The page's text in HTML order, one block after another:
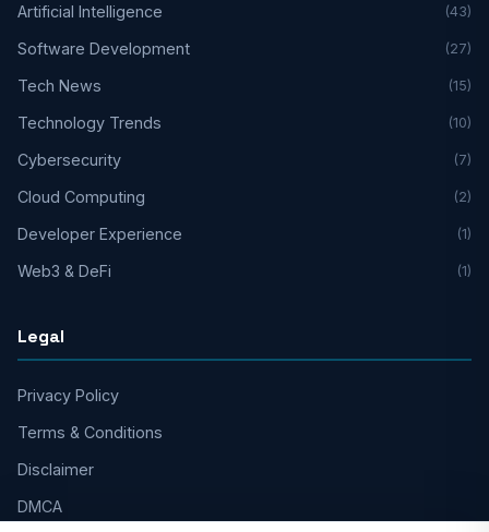
Artificial Intelligence (43)
Software Development (27)
Tech News (15)
Technology Trends (10)
Cybersecurity (7)
Cloud Computing (2)
Developer Experience (1)
Web3 & DeFi (1)
Legal
Privacy Policy
Terms & Conditions
Disclaimer
DMCA